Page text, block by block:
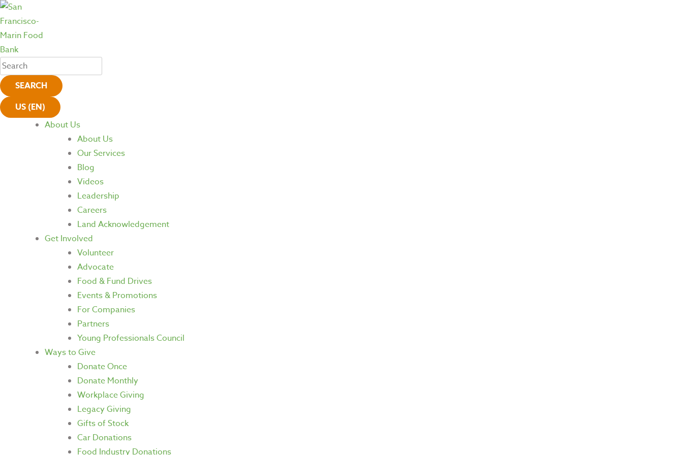
SEARCH
US (EN)
About Us
About Us
Our Services
Blog
Videos
Leadership
Careers
Land Acknowledgement
Get Involved
Volunteer
Advocate
Food & Fund Drives
Events & Promotions
For Companies
Partners
Young Professionals Council
Ways to Give
Donate Once
Donate Monthly
Workplace Giving
Legacy Giving
Gifts of Stock
Car Donations
Food Industry Donations